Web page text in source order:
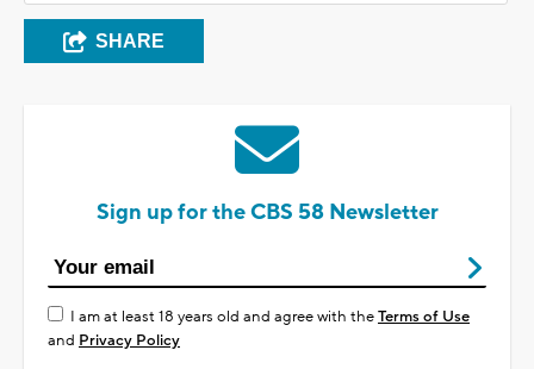
SHARE
Sign up for the CBS 58 Newsletter
I am at least 18 years old and agree with theTerms of Use
and Privacy Policy